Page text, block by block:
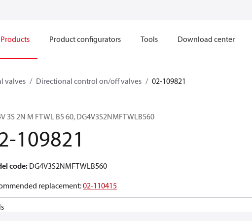
Products Product configurators Tools Download center
valves Directional control on/off valves 02-109821
3S 2N M FTWL B5 60, DG4V3S2NMFTWLB560
109821
code: DG4V3S2NMFTWLB560
replacement:02-110415